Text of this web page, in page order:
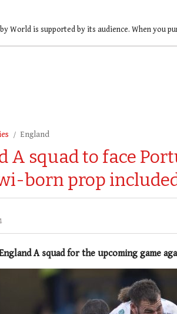
World is supported by its audience. When you
England
A squad to face
born prop
A squad for the upcoming game